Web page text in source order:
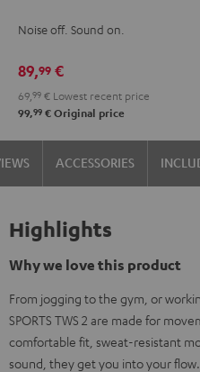
NightPureRubySageSpace
Noise off. Sound on.
89,99 €
69, 99 € Lowest recent price
99,99 € Original price
ACCESSORIES
Highlights
Why we love this product
From jogging to the gym, or
SPORTS TWS 2 are made for
comfortable fit, sweat-resistant
sound, they get you into your